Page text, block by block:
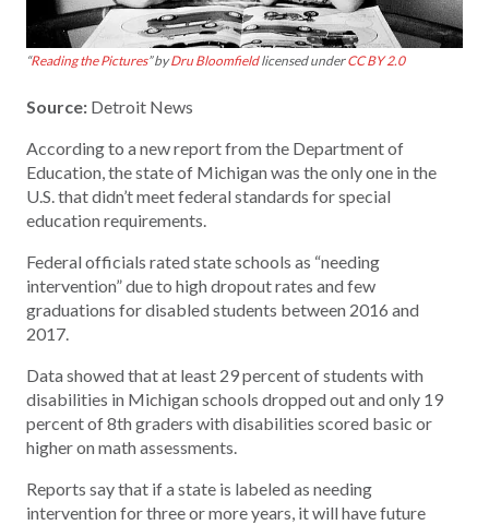
“Reading the Pictures” byDru Bloomfieldlicensed underCC BY 2.0
Source: Detroit News
According to a new report from the Department of
Education, the state of Michigan was the only one in the
U.S. that didn’t meet federal standards for special
education requirements.
Federal officials rated state schools as “needing
intervention” due to high dropout rates and few
graduations for disabled students between 2016 and
2017.
Data showed that at least 29 percent of students with
disabilities in Michigan schools dropped out and only 19
percent of 8th graders with disabilities scored basic or
higher on math assessments.
Reports say that if a state is labeled as needing
intervention for three or more years, it will have future